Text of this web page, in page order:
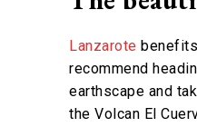
Lanzarote
recommend
earthscape and
the Volcan El